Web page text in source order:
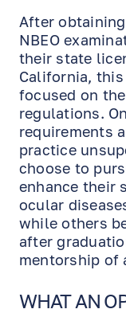
After
NBEO
their state
California,
focused on
regulations.
requirements
practice
choose to
enhance their
ocular
while others
after
mentorship of
WHAT AN